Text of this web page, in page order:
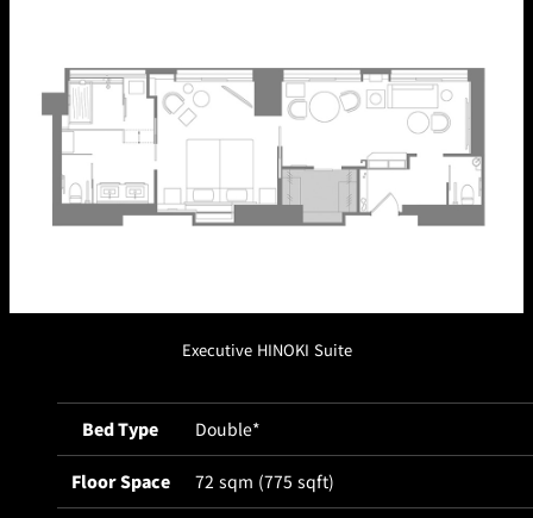
SATSUKI
GARDEN
LOUNGE TOM CAT PESHAWORL
CaFé LA
MILLE MILK HALL
TULLY'S
COFFEE OUTRIGGER
Sweets / takeaway
Bar Capri
CAFÉ
(Temporaril
y closed)
KATO'S
TRADER
VIC'S TOKYO
Executive HINOKI Suite
Bed Type Double*
Floor Space 72 sqm (775 sqft)